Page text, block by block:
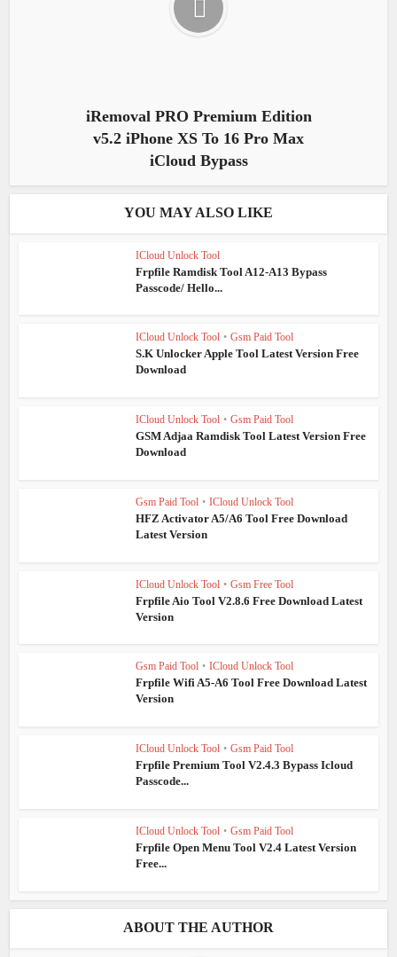
iRemoval PRO Premium Edition
v5.2 iPhone XS To 16 Pro Max
iCloud Bypass
YOU MAY ALSO LIKE
ICloud Unlock Tool
Frpfile Ramdisk Tool A12-A13 Bypass
Passcode/ Hello...
ICloud Unlock Tool • Gsm Paid Tool
S.K Unlocker Apple Tool Latest Version Free
Download
ICloud Unlock Tool • Gsm Paid Tool
GSM Adjaa Ramdisk Tool Latest Version Free
Download
Gsm Paid Tool • ICloud Unlock Tool
HFZ Activator A5/A6 Tool Free Download
Latest Version
ICloud Unlock Tool • Gsm Free Tool
Frpfile Aio Tool V2.8.6 Free Download Latest
Version
Gsm Paid Tool • ICloud Unlock Tool
Frpfile Wifi A5-A6 Tool Free Download Latest
Version
ICloud Unlock Tool • Gsm Paid Tool
Frpfile Premium Tool V2.4.3 Bypass Icloud
Passcode...
ICloud Unlock Tool • Gsm Paid Tool
Frpfile Open Menu Tool V2.4 Latest Version
Free...
ABOUT THE AUTHOR